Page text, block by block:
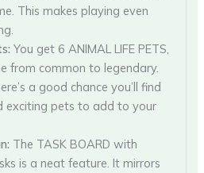
This makes playing even
You get 6 ANIMAL LIFE PETS,
from common to legendary.
a good chance you’ll find
exciting pets to add to your
The TASK BOARD with
is a neat feature. It mirrors